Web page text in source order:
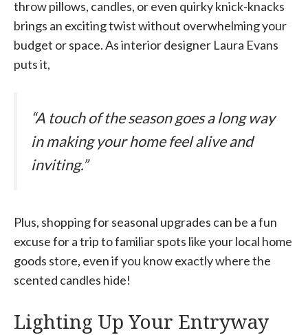
throw pillows, candles, or even quirky knick-knacks
brings an exciting twist without overwhelming your
budget or space. As interior designer Laura Evans
puts it,
“A touch of the season goes a long way
in making your home feel alive and
inviting.”
Plus, shopping for seasonal upgrades can be a fun
excuse for a trip to familiar spots like your local home
goods store, even if you know exactly where the
scented candles hide!
Lighting Up Your Entryway